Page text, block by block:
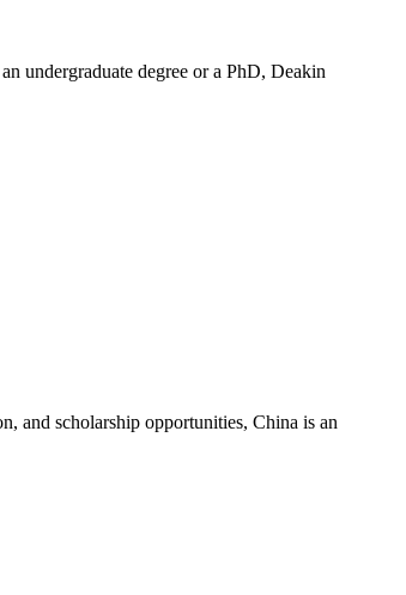
undergraduate degree or a PhD, Deakin
and scholarship opportunities, China is an